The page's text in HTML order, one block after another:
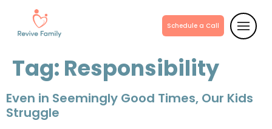
Schedule a Call
Tag: Responsibility
Even in Seemingly Good Times, Our Kids
Struggle